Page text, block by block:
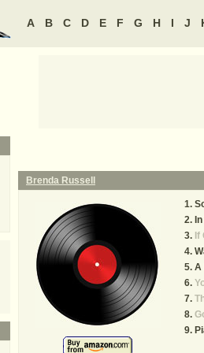
A B C D E F G H I J
Brenda Russell
If
A